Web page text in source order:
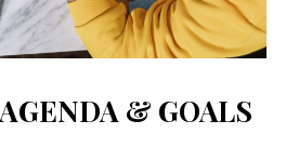
& GOALS